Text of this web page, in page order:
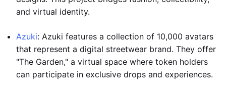
and virtual identity.
Azuki: Azuki features a collection of 10,000 avatars
that represent a digital streetwear brand. They offer
"The Garden," a virtual space where token holders
can participate in exclusive drops and experiences.